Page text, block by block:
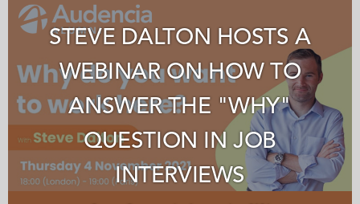
STEVE DALTON HOSTS A
WEBINAR ON HOW TO
ANSWER THE "WHY"
QUESTION IN JOB
INTERVIEWS